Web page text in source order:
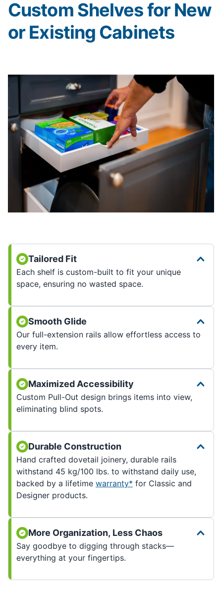
Custom Shelves for New
or Existing Cabinets
Tailored Fit
Each shelf is custom-built to fit your unique
space, ensuring no wasted space.
Smooth Glide
Our full-extension rails allow effortless access to
every item.
Maximized Accessibility
Custom Pull-Out design brings items into view,
eliminating blind spots.
Durable Construction
Hand crafted dovetail joinery, durable rails
withstand 45 kg/100 lbs. to withstand daily use,
backed by a lifetime warranty* for Classic and
Designer products.
More Organization, Less Chaos
Say goodbye to digging through stacks—
everything at your fingertips.